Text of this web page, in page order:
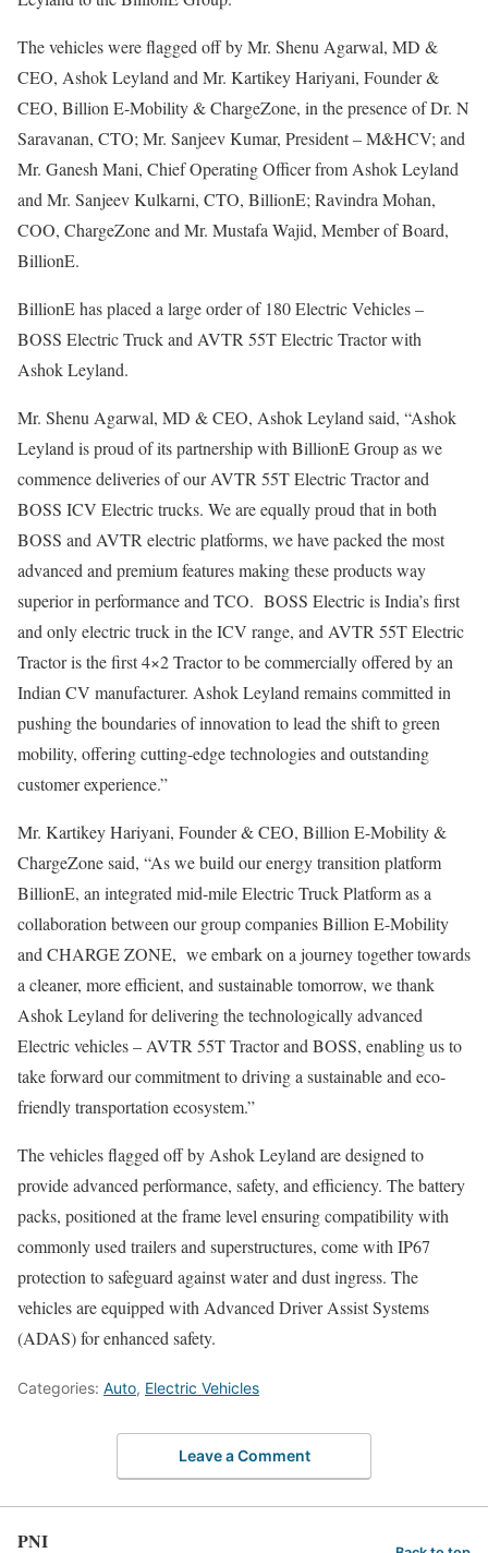
The vehicles were flagged off by Mr. Shenu Agarwal, MD &
CEO, Ashok Leyland and Mr. Kartikey Hariyani, Founder &
CEO, Billion E-Mobility & ChargeZone, in the presence of Dr. N
Saravanan, CTO; Mr. Sanjeev Kumar, President – M&HCV; and
Mr. Ganesh Mani, Chief Operating Officer from Ashok Leyland
and Mr. Sanjeev Kulkarni, CTO, BillionE; Ravindra Mohan,
COO, ChargeZone and Mr. Mustafa Wajid, Member of Board,
BillionE.
BillionE has placed a large order of 180 Electric Vehicles –
BOSS Electric Truck and AVTR 55T Electric Tractor with
Ashok Leyland.
Mr. Shenu Agarwal, MD & CEO, Ashok Leyland said, “Ashok
Leyland is proud of its partnership with BillionE Group as we
commence deliveries of our AVTR 55T Electric Tractor and
BOSS ICV Electric trucks. We are equally proud that in both
BOSS and AVTR electric platforms, we have packed the most
advanced and premium features making these products way
superior in performance and TCO. BOSS Electric is India’s first
and only electric truck in the ICV range, and AVTR 55T Electric
Tractor is the first 4×2 Tractor to be commercially offered by an
Indian CV manufacturer. Ashok Leyland remains committed in
pushing the boundaries of innovation to lead the shift to green
mobility, offering cutting-edge technologies and outstanding
customer experience.”
Mr. Kartikey Hariyani, Founder & CEO, Billion E-Mobility &
ChargeZone said, “As we build our energy transition platform
BillionE, an integrated mid-mile Electric Truck Platform as a
collaboration between our group companies Billion E-Mobility
and CHARGE ZONE, we embark on a journey together towards
a cleaner, more efficient, and sustainable tomorrow, we thank
Ashok Leyland for delivering the technologically advanced
Electric vehicles – AVTR 55T Tractor and BOSS, enabling us to
take forward our commitment to driving a sustainable and eco-
friendly transportation ecosystem.”
The vehicles flagged off by Ashok Leyland are designed to
provide advanced performance, safety, and efficiency. The battery
packs, positioned at the frame level ensuring compatibility with
commonly used trailers and superstructures, come with IP67
protection to safeguard against water and dust ingress. The
vehicles are equipped with Advanced Driver Assist Systems
(ADAS) for enhanced safety.
Categories: Auto, Electric Vehicles
Leave a Comment
PNI